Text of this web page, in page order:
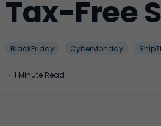
Tax-Free
BlackFriday CyberMonday
· 1 Minute Read